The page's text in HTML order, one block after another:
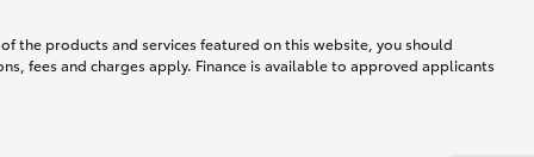
the products and services featured on this website, you should
fees and charges apply. Finance is available to approved applicants